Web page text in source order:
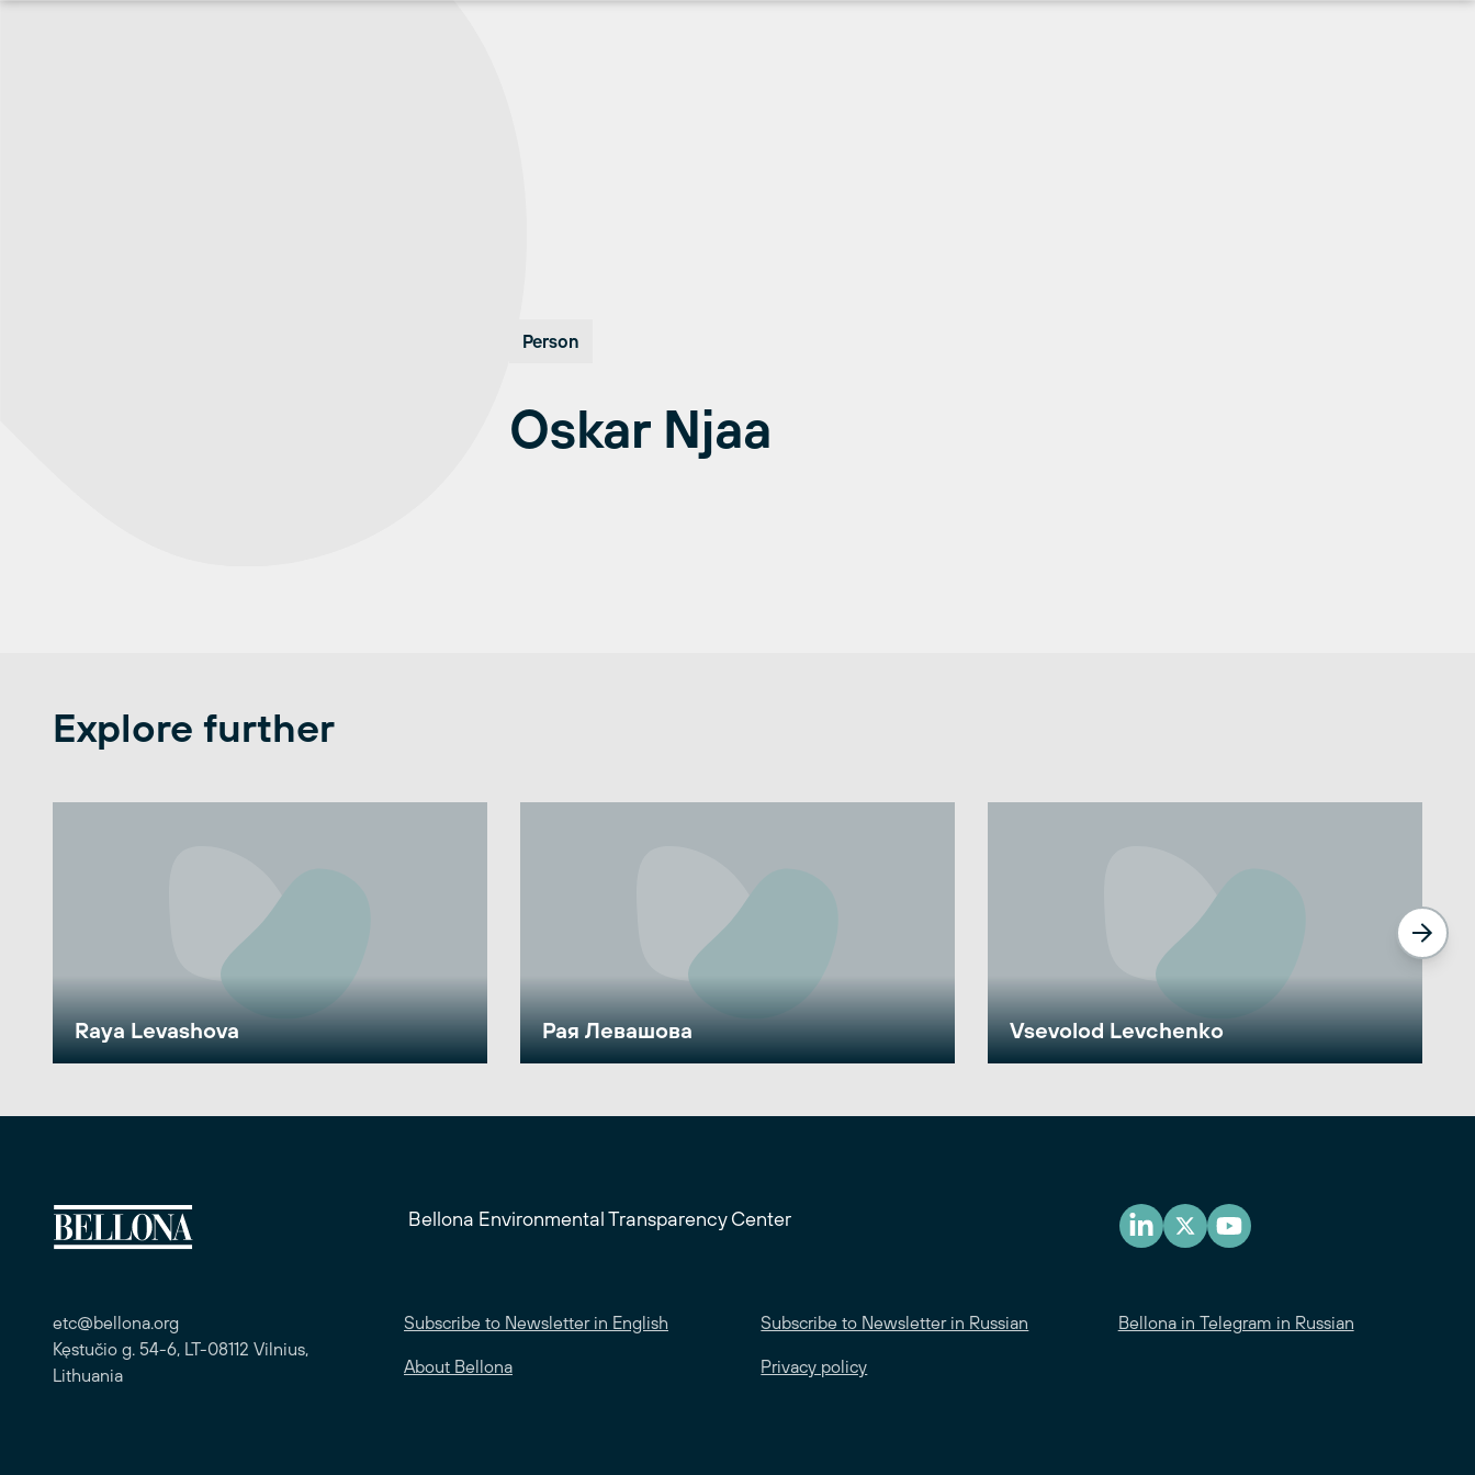
Person
Oskar Njaa
Explore further
Raya Levashova Рая Левашова Vsevolod Levchenko
Bellona Environmental Transparency Center
etc@bellona.org
Kęstučio g. 54-6, LT-08112 Vilnius,
Lithuania
Subscribe to Newsletter in English Subscribe to Newsletter in Russian Bellona in Telegram in Russian
About Bellona Privacy policy